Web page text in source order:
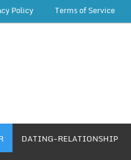
Policy Terms of Service
DATING-RELATIONSHIP